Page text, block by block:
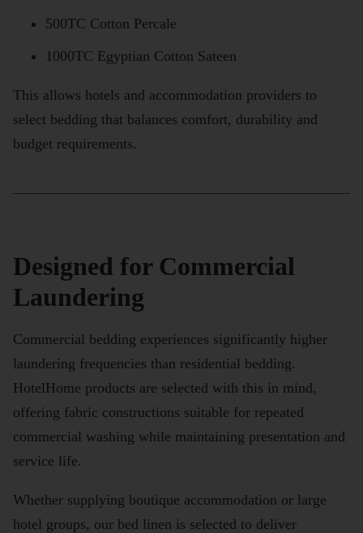
500TC Cotton Percale
1000TC Egyptian Cotton Sateen
This allows hotels and accommodation providers to
select bedding that balances comfort, durability and
budget requirements.
Designed for Commercial
Laundering
Commercial bedding experiences significantly higher
laundering frequencies than residential bedding.
HotelHome products are selected with this in mind,
offering fabric constructions suitable for repeated
commercial washing while maintaining presentation and
service life.
Whether supplying boutique accommodation or large
hotel groups, our bed linen is selected to deliver